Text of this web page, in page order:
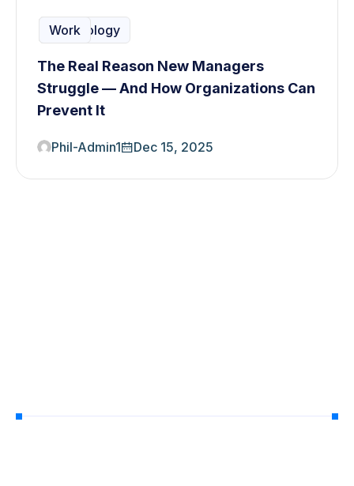
Planning
Solution
Team
Technology
Work
Phil-Admin1 Dec 15, 2025
The Real Reason New Managers
Struggle — And How Organizations Can
Prevent It